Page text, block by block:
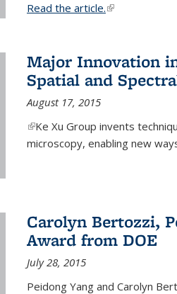
Read the article.(link is external)
Major Innovation
Spatial and
August 17, 2015
(link is external)
Ke Xu Group invents
microscopy, enabling new
Carolyn Bertozzi,
Award from DOE
July 28, 2015
Peidong Yang and Carolyn